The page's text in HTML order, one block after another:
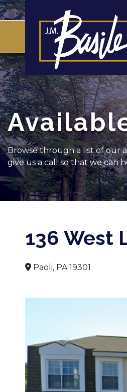
Browse through a list of our
give us a call so that we can
136 West
Paoli, PA 19301